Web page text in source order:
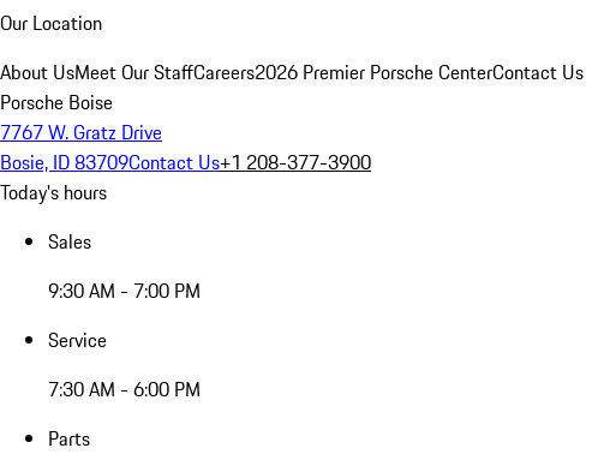
Our Location
About UsMeet Our StaffCareers2026 Premier Porsche CenterContact Us
Porsche Boise
7767 W. Gratz Drive
Bosie, ID 83709Contact Us+1 208-377-3900
Today's hours
Sales
9:30 AM - 7:00 PM
Service
7:30 AM - 6:00 PM
Parts